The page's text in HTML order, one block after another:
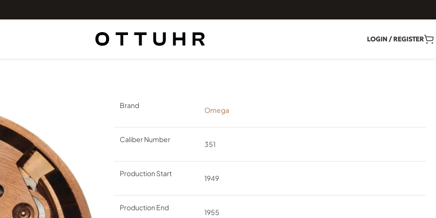
LOGIN / REGISTER
Brand
Omega
Caliber Number
351
Production Start
1949
Production End
1955